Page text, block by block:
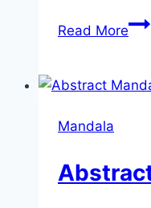
Read More
Mandala